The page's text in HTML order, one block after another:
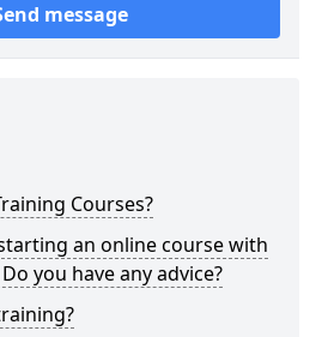
message
Courses?
an online course with
you have any advice?